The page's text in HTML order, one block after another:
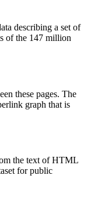
describing a set of
of the 147 million
these pages. The
graph that is
the text of HTML
for public